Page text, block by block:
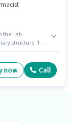
the Lab
structure. This
now Call